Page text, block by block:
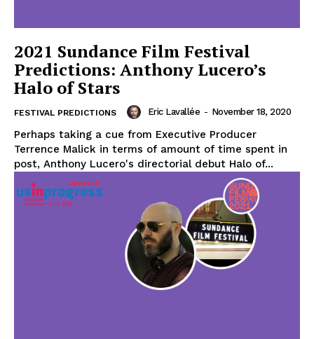
2021 Sundance Film Festival
Predictions: Anthony Lucero’s
Halo of Stars
FESTIVAL PREDICTIONS Eric Lavallée - November 18, 2020
Perhaps taking a cue from Executive Producer
Terrence Malick in terms of amount of time spent in
post, Anthony Lucero's directorial debut Halo of...